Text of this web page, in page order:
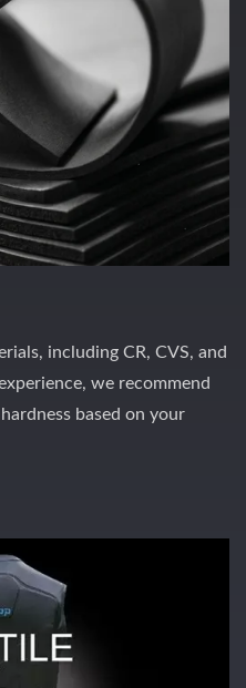
including CR, CVS, and
we recommend
based on your